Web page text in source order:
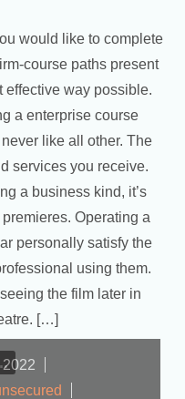
would like to complete
course paths present
effective way possible.
a enterprise course
like all other. The
services you receive.
a business kind, it’s
Operating a
personally satisfy the
using them.
the film later in
[…]
2022